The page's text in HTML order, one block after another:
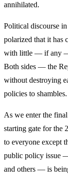
annihilated.
Political discourse
polarized that it has
with little — if any —
Both sides — the
without destroying
policies to shambles.
As we enter the
starting gate for the
to everyone except
public policy issue
and others — is